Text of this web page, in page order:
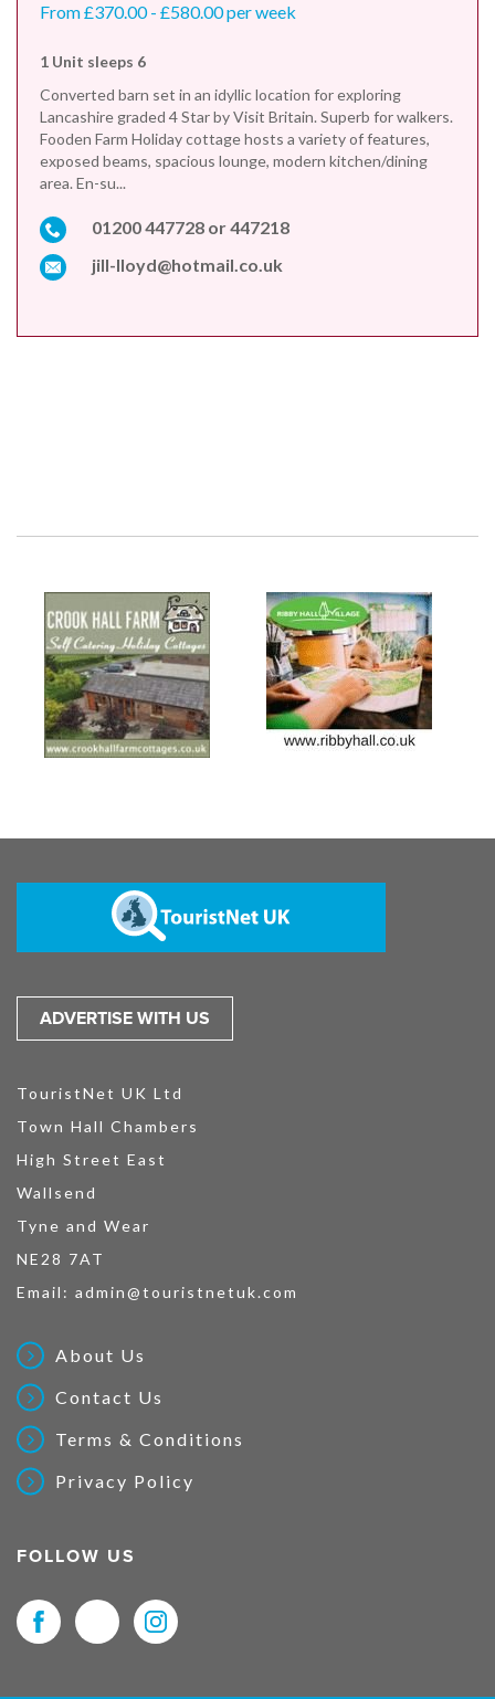
From £370.00 - £580.00 per week
1 Unit sleeps 6
Converted barn set in an idyllic location for exploring
Lancashire graded 4 Star by Visit Britain. Superb for walkers.
Fooden Farm Holiday cottage hosts a variety of features,
exposed beams, spacious lounge, modern kitchen/dining
area. En-su...
01200 447728 or 447218
jill-lloyd@hotmail.co.uk
ADVERTISE WITH US
TouristNet UK Ltd
Town Hall Chambers
High Street East
Wallsend
Tyne and Wear
NE28 7AT
Email: admin@touristnetuk.com
About Us
Contact Us
Terms & Conditions
Privacy Policy
FOLLOW US